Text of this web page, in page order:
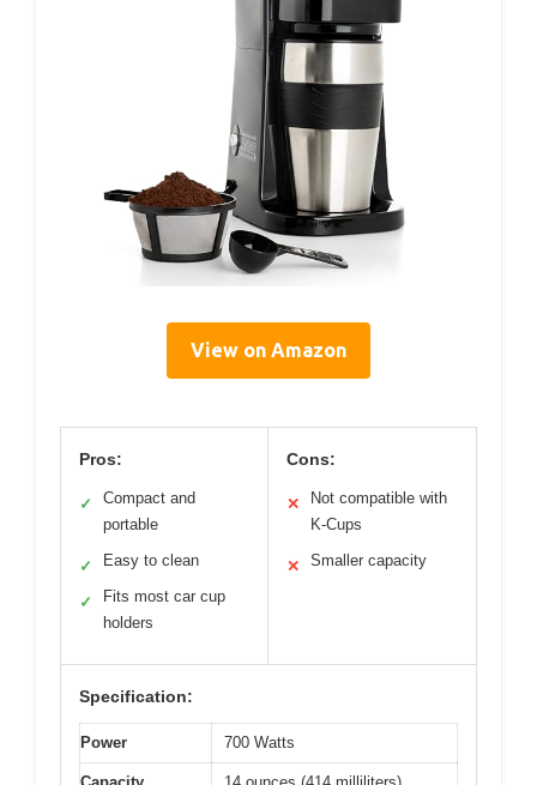
View on Amazon
Pros:
✓
Compact and
portable
✓ Easy to clean
✓
Fits most car cup
holders
Cons:
✕
Not compatible with
K-Cups
✕ Smaller capacity
Specification:
Power 700 Watts